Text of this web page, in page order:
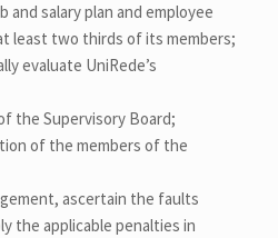
and salary plan and employee
least two thirds of its members;
evaluate UniRede’s
the Supervisory Board;
of the members of the
ascertain the faults
the applicable penalties in